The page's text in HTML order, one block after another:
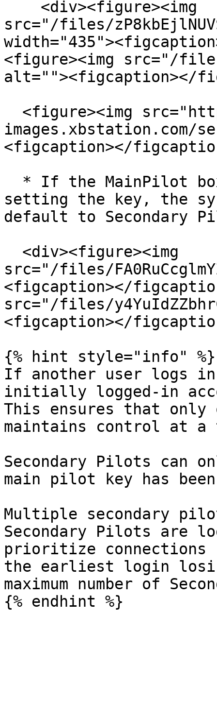
src="/files/
<figure><img src="/
alt=""><figcaption></
images.xbstation.com/
<figcaption></
setting the key, the
default to Secondary
src="/files/
<figcaption></
src="/files/
<figcaption></
{% hint style="info" %}
If another user logs in
initially logged-in
This ensures that only
maintains control at a
Secondary Pilots can
main pilot key has
Multiple secondary
Secondary Pilots are
prioritize connections
the earliest login
maximum number of